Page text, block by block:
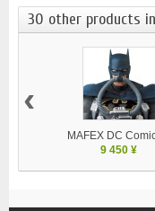
30 other products
MAFEX DC
9 450 ¥
‹